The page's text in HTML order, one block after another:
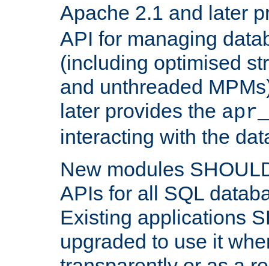
Apache 2.1 and later
API for managing
(including optimised
and unthreaded
later provides the
interacting with the
New modules
APIs for all SQL
Existing applications
upgraded to use it